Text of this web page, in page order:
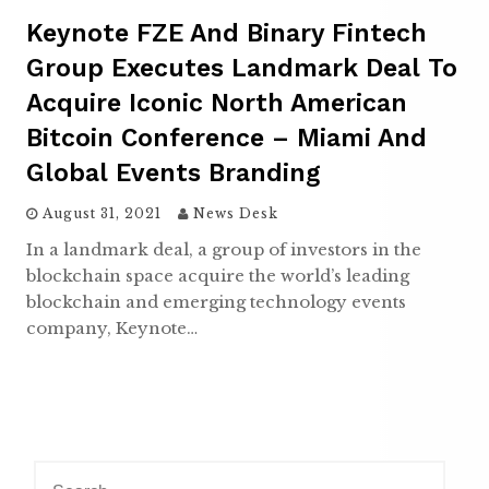
Keynote FZE And Binary Fintech
Group Executes Landmark Deal To
Acquire Iconic North American
Bitcoin Conference – Miami And
Global Events Branding
August 31, 2021 News Desk
In a landmark deal, a group of investors in the
blockchain space acquire the world’s leading
blockchain and emerging technology events
company, Keynote…